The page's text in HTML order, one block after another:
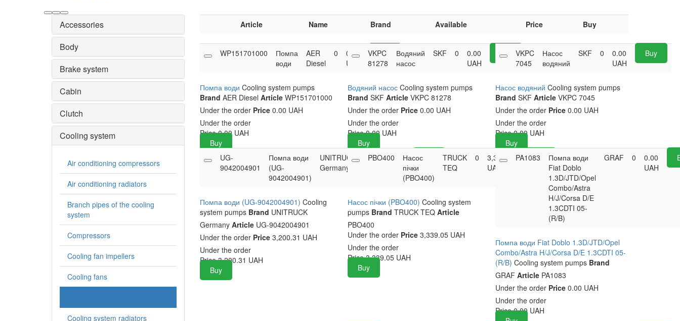
Accessories
Body
Brake system
Cabin
Clutch
Cooling system
Air conditioning compressors
Air conditioning radiators
Branch pipes of the cooling
system
Compressors
Cooling fan impellers
Cooling fans
Cooling system radiators
Article Name Brand Available Price Buy
WP151701000
Помпа
води
AER
Diesel
0
0.00
UAH
Buy
Помпа води Cooling system pumps
Brand AER Diesel ArticleWP151701000
Under the order Price0.00 UAH
Under the order
Price 0.00 UAH
Buy
VKPC
81278
Водяний
насос
SKF 0
0.00
UAH
Buy
Водяний насос Cooling system pumps
Brand SKF ArticleVKPC 81278
Under the order Price0.00 UAH
Under the order
Price 0.00 UAH
Buy
VKPC
7045
Насос
водяний
SKF 0
0.00
UAH
Buy
Насос водянийCooling system pumps
Brand SKFArticle VKPC 7045
Under the order Price 0.00 UAH
Under the order
Price 0.00 UAH
Buy
UG-
9042004901
Помпа води
(UG-
9042004901)
UNITRUCK
Germany
3,200.31
Buy
Помпа води (UG-9042004901) Cooling
system pumps Brand UNITRUCK
Germany ArticleUG-9042004901
Under the order Price3,200.31 UAH
Under the order
Price 3,200.31 UAH
Buy
PBO400
Насос
пічки
(PBO400)
TRUCK
TEQ
0
3,339.05
UAH
Buy
Насос пічки (PBO400) Cooling system
pumps Brand TRUCK TEQ Article
PBO400
Under the order Price3,339.05 UAH
Under the order
Price 3,339.05 UAH
Buy
PA1083
Помпа води
Fiat Doblo
1.3D/JTD/Opel
Combo/Astra
H/J/Corsa D/E
1.3CDTI 05-
(R/B)
GRAF 0
0.00
UAH
Помпа води Fiat Doblo 1.3D/JTD/Opel
Combo/Astra H/J/Corsa D/E 1.3CDTI 05-
(R/B)Cooling system pumps Brand
GRAFArticle PA1083
Under the order Price 0.00 UAH
Under the order
Price 0.00 UAH